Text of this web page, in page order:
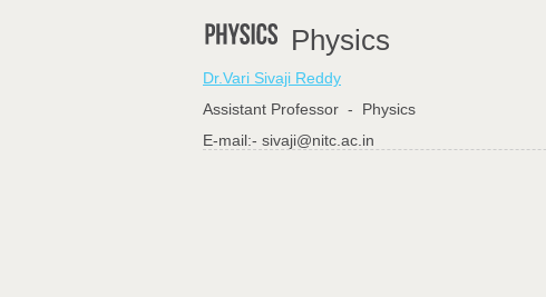
Physics
Dr.Vari Sivaji Reddy
Assistant Professor - Physics
E-mail:- sivaji@nitc.ac.in